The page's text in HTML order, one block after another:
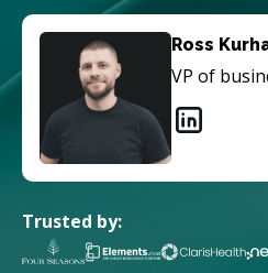
Ross
VP of
Trusted by: